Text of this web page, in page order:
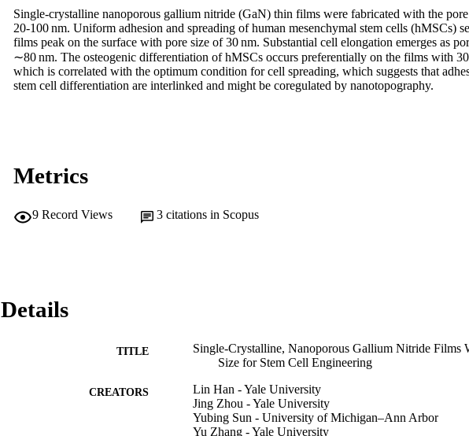
Single-crystalline nanoporous gallium nitride (GaN) thin films were fabricated with the
20-100 nm. Uniform adhesion and spreading of human mesenchymal stem cells (hMSCs)
films peak on the surface with pore size of 30 nm. Substantial cell elongation emerges as
∼80 nm. The osteogenic differentiation of hMSCs occurs preferentially on the films with 30
which is correlated with the optimum condition for cell spreading, which suggests that
stem cell differentiation are interlinked and might be coregulated by nanotopography.
Metrics
9 Record Views 3 citations in Scopus
Details
TITLE
Single-Crystalline, Nanoporous Gallium Nitride Films
Size for Stem Cell Engineering
CREATORS
Lin Han - Yale University
Jing Zhou - Yale University
Yubing Sun - University of Michigan–Ann Arbor
Yu Zhang - Yale University